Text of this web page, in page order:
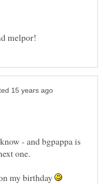
- and bgpappa is
my birthday